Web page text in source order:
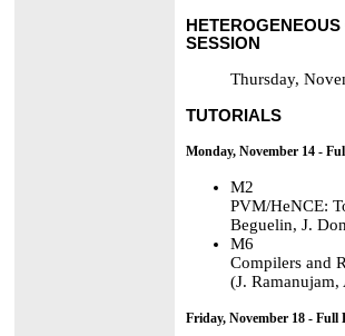
SESSION
Thursday,
TUTORIALS
Monday, November 14 -
M2
PVM/HeNCE:
Beguelin, J.
M6
Compilers and
(J.
Friday, November 18 - Full